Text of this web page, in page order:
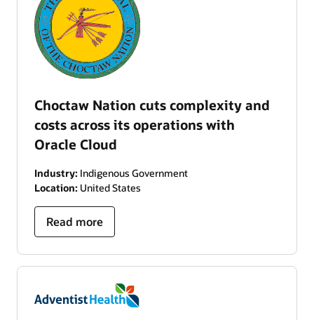
Choctaw Nation cuts complexity and
costs across its operations with
Oracle Cloud
Industry: Indigenous Government
Location: United States
Read more